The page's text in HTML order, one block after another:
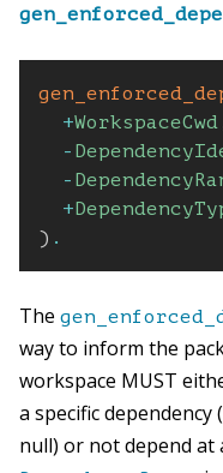
+WorkspaceCwd
-
-
+
) .
The
way to inform the
workspace MUST
a specific dependency
null) or not depend at